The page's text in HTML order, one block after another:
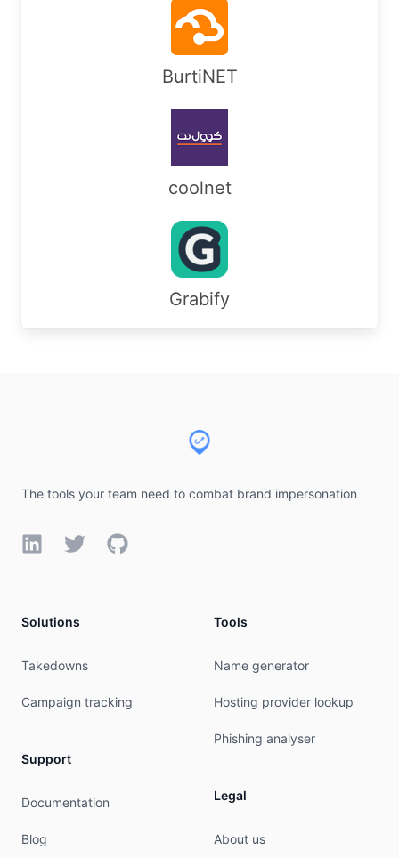
BurtiNET
coolnet
Grabify
The tools your team need to combat brand impersonation
LinkedInTwitterGitHub
Solutions
Takedowns
Campaign tracking
Support
Documentation
Blog
Tools
Name generator
Hosting provider lookup
Phishing analyser
Legal
About us